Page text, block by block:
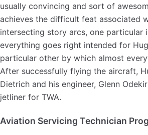
usually convincing and sort of
achieves the difficult feat associated
intersecting story arcs, one particular
everything goes right intended for
particular other by which almost
After successfully flying the aircraft,
Dietrich and his engineer, Glenn
jetliner for TWA.
Aviation Servicing Technician